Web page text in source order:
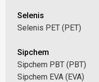
Selenis
Selenis PET (PET)
Sipchem
Sipchem PBT (PBT)
Sipchem EVA (EVA)